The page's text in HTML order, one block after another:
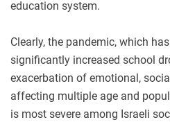
education system.
Clearly, the pandemic, which
significantly increased school
exacerbation of emotional,
affecting multiple age and
is most severe among Israeli